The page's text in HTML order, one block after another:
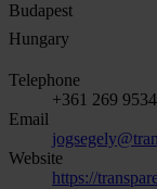
Budapest
Hungary
Telephone
+361 269 9534
Email
Website
https://